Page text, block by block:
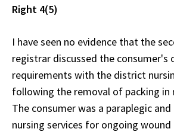
Right 4(5)
I have seen no evidence that the
registrar discussed the consumer's
requirements with the district
following the removal of packing in
The consumer was a paraplegic
nursing services for ongoing